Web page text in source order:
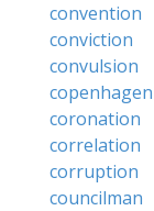
convention
conviction
convulsion
copenhagen
coronation
correlation
corruption
councilman